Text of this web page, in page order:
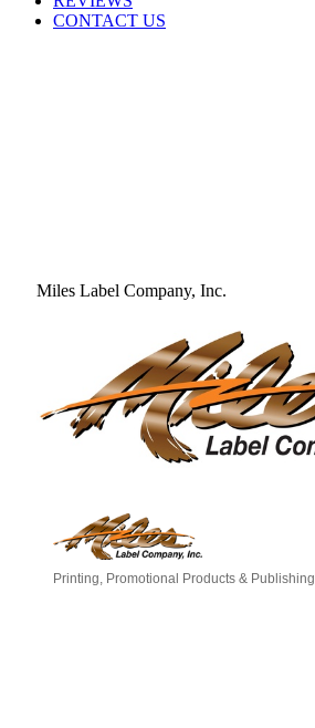
CONTACT US
Miles Label Company, Inc.
Printing, Promotional Products & Publishing